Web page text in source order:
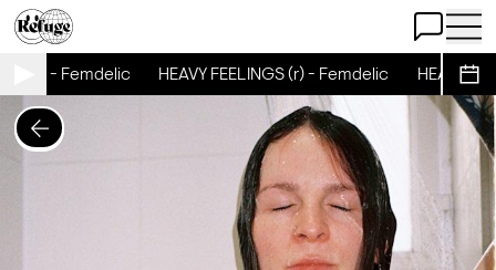
Open Chat
Open
(r) - Femdelic HEAVY FEELINGS (r) - Femdelic HEAVY